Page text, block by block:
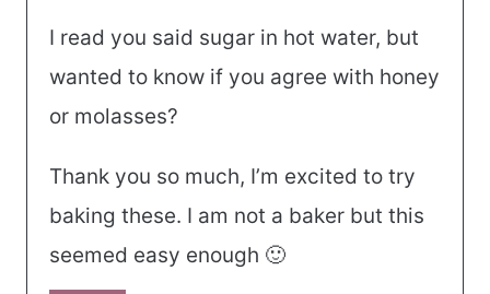
I read you said sugar in hot water, but
wanted to know if you agree with honey
or molasses?
Thank you so much, I’m excited to try
baking these. I am not a baker but this
seemed easy enough 🙂